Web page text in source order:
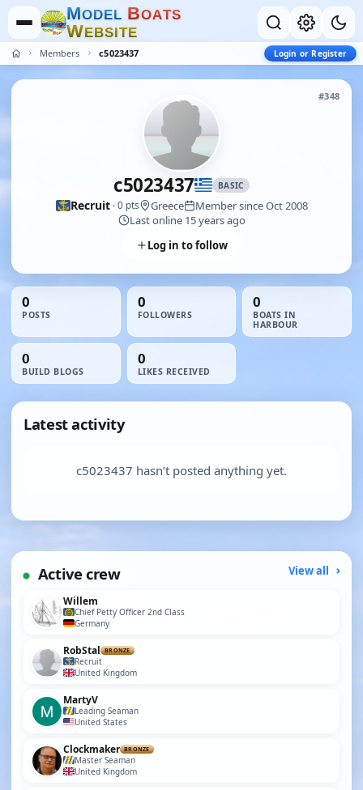
MODEL BOATS
WEBSITE
Members c5023437 Login or Register
#348
c5023437 BASIC
Recruit· 0 pts Greece
Member since Oct 2008
Last online 15 years ago
Log in to follow
0
POSTS
0
FOLLOWERS
0
BOATS IN
HARBOUR
0
BUILD BLOGS
0
LIKES RECEIVED
Latest activity
c5023437 hasn’t posted anything yet.
Active crew View all
Willem
Chief Petty Officer 2nd Class
Germany
RobStal BRONZE
Recruit
United Kingdom
MartyV
Leading Seaman
United States
Clockmaker BRONZE
Master Seaman
United Kingdom